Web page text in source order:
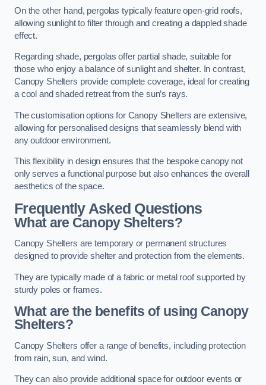
On the other hand, pergolas typically feature open-grid roofs,
allowing sunlight to filter through and creating a dappled shade
effect.
Regarding shade, pergolas offer partial shade, suitable for
those who enjoy a balance of sunlight and shelter. In contrast,
Canopy Shelters provide complete coverage, ideal for creating
a cool and shaded retreat from the sun’s rays.
The customisation options for Canopy Shelters are extensive,
allowing for personalised designs that seamlessly blend with
any outdoor environment.
This flexibility in design ensures that the bespoke canopy not
only serves a functional purpose but also enhances the overall
aesthetics of the space.
Frequently Asked Questions
What are Canopy Shelters?
Canopy Shelters are temporary or permanent structures
designed to provide shelter and protection from the elements.
They are typically made of a fabric or metal roof supported by
sturdy poles or frames.
What are the benefits of using Canopy
Shelters?
Canopy Shelters offer a range of benefits, including protection
from rain, sun, and wind.
They can also provide additional space for outdoor events or